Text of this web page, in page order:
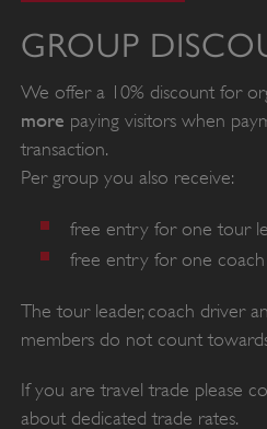
GROUP
We offer a 10% discount for
more paying visitors when
transaction.
Per group you also receive:
free entry for one tour
free entry for one
The tour leader, coach driver
members do not count
If you are travel trade please
about dedicated trade rates.